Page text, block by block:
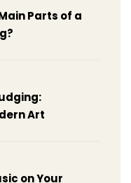
Parts of a
Art
on Your